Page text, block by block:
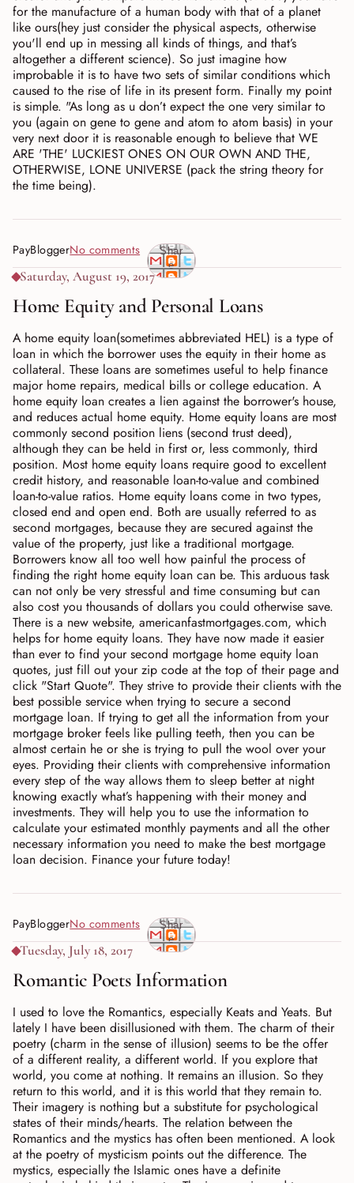
for the manufacture of a human body with that of a planet
like ours(hey just consider the physical aspects, otherwise
you'll end up in messing all kinds of things, and that’s
altogether a different science). So just imagine how
improbable it is to have two sets of similar conditions which
caused to the rise of life in its present form. Finally my point
is simple. "As long as u don’t expect the one very similar to
you (again on gene to gene and atom to atom basis) in your
very next door it is reasonable enough to believe that WE
ARE 'THE' LUCKIEST ONES ON OUR OWN AND THE,
OTHERWISE, LONE UNIVERSE (pack the string theory for
the time being).
PayBloggerNo comments
Shar
e
Saturday, August 19, 2017
Home Equity and Personal Loans
A home equity loan(sometimes abbreviated HEL) is a type of
loan in which the borrower uses the equity in their home as
collateral. These loans are sometimes useful to help finance
major home repairs, medical bills or college education. A
home equity loan creates a lien against the borrower's house,
and reduces actual home equity. Home equity loans are most
commonly second position liens (second trust deed),
although they can be held in first or, less commonly, third
position. Most home equity loans require good to excellent
credit history, and reasonable loan-to-value and combined
loan-to-value ratios. Home equity loans come in two types,
closed end and open end. Both are usually referred to as
second mortgages, because they are secured against the
value of the property, just like a traditional mortgage.
Borrowers know all too well how painful the process of
finding the right home equity loan can be. This arduous task
can not only be very stressful and time consuming but can
also cost you thousands of dollars you could otherwise save.
There is a new website, americanfastmortgages.com, which
helps for home equity loans. They have now made it easier
than ever to find your second mortgage home equity loan
quotes, just fill out your zip code at the top of their page and
click "Start Quote". They strive to provide their clients with the
best possible service when trying to secure a second
mortgage loan. If trying to get all the information from your
mortgage broker feels like pulling teeth, then you can be
almost certain he or she is trying to pull the wool over your
eyes. Providing their clients with comprehensive information
every step of the way allows them to sleep better at night
knowing exactly what’s happening with their money and
investments. They will help you to use the information to
calculate your estimated monthly payments and all the other
necessary information you need to make the best mortgage
loan decision. Finance your future today!
PayBloggerNo comments
Shar
e
Tuesday, July 18, 2017
Romantic Poets Information
I used to love the Romantics, especially Keats and Yeats. But
lately I have been disillusioned with them. The charm of their
poetry (charm in the sense of illusion) seems to be the offer
of a different reality, a different world. If you explore that
world, you come at nothing. It remains an illusion. So they
return to this world, and it is this world that they remain to.
Their imagery is nothing but a substitute for psychological
states of their minds/hearts. The relation between the
Romantics and the mystics has often been mentioned. A look
at the poetry of mysticism points out the difference. The
mystics, especially the Islamic ones have a definite